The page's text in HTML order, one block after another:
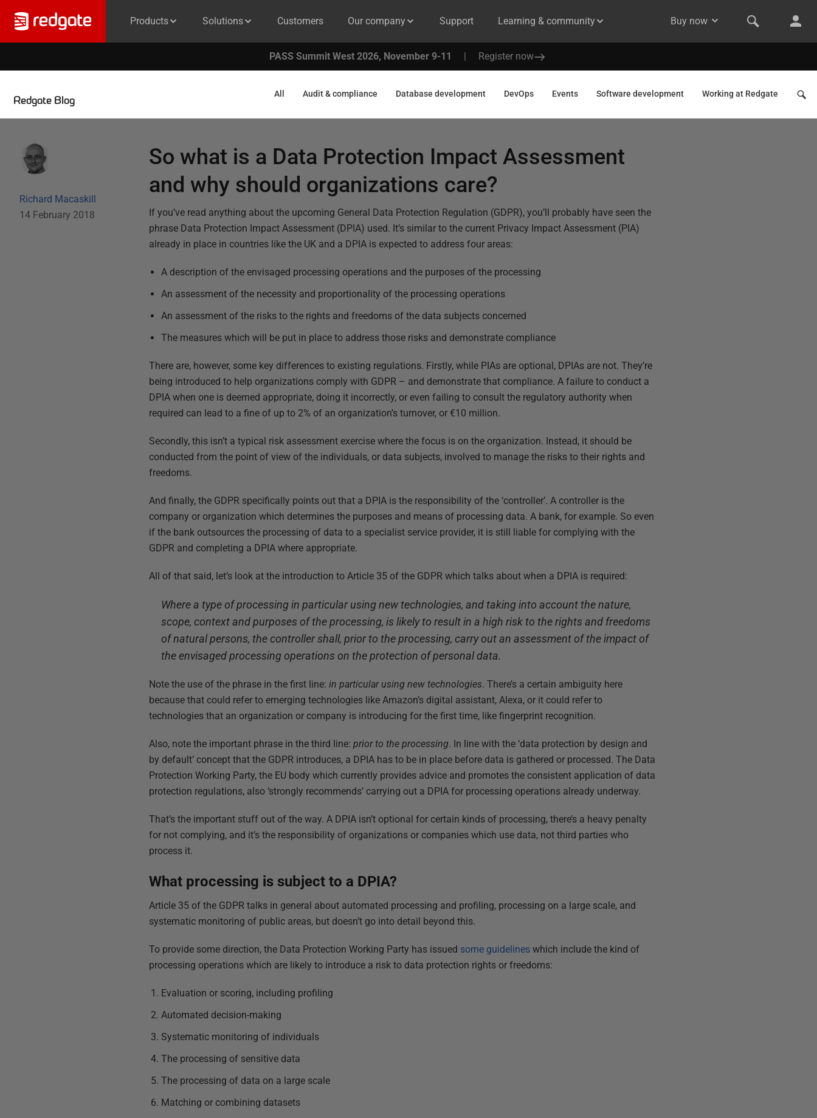
Products Solutions Customers Our company Support Learning & community Buy now
PASS Summit West 2026, November 9-11 | Register now
Redgate Blog
All Audit & compliance Database development DevOps Events Software development Working at Redgate
Richard Macaskill
14 February 2018
So what is a Data Protection Impact Assessment
and why should organizations care?
If you’ve read anything about the upcoming General Data Protection Regulation (GDPR), you’ll probably have seen the
phrase Data Protection Impact Assessment (DPIA) used. It’s similar to the current Privacy Impact Assessment (PIA)
already in place in countries like the UK and a DPIA is expected to address four areas:
A description of the envisaged processing operations and the purposes of the processing
An assessment of the necessity and proportionality of the processing operations
An assessment of the risks to the rights and freedoms of the data subjects concerned
The measures which will be put in place to address those risks and demonstrate compliance
There are, however, some key differences to existing regulations. Firstly, while PIAs are optional, DPIAs are not. They’re
being introduced to help organizations comply with GDPR – and demonstrate that compliance. A failure to conduct a
DPIA when one is deemed appropriate, doing it incorrectly, or even failing to consult the regulatory authority when
required can lead to a fine of up to 2% of an organization’s turnover, or €10 million.
Secondly, this isn’t a typical risk assessment exercise where the focus is on the organization. Instead, it should be
conducted from the point of view of the individuals, or data subjects, involved to manage the risks to their rights and
freedoms.
And finally, the GDPR specifically points out that a DPIA is the responsibility of the ‘controller’. A controller is the
company or organization which determines the purposes and means of processing data. A bank, for example. So even
if the bank outsources the processing of data to a specialist service provider, it is still liable for complying with the
GDPR and completing a DPIA where appropriate.
All of that said, let’s look at the introduction to Article 35 of the GDPR which talks about when a DPIA is required:
Where a type of processing in particular using new technologies, and taking into account the nature,
scope, context and purposes of the processing, is likely to result in a high risk to the rights and freedoms
of natural persons, the controller shall, prior to the processing, carry out an assessment of the impact of
the envisaged processing operations on the protection of personal data.
Note the use of the phrase in the first line:in particular using new technologies. There’s a certain ambiguity here
because that could refer to emerging technologies like Amazon’s digital assistant, Alexa, or it could refer to
technologies that an organization or company is introducing for the first time, like fingerprint recognition.
Also, note the important phrase in the third line:prior to the processing. In line with the ‘data protection by design and
by default’ concept that the GDPR introduces, a DPIA has to be in place before data is gathered or processed. The Data
Protection Working Party, the EU body which currently provides advice and promotes the consistent application of data
protection regulations, also ‘strongly recommends’ carrying out a DPIA for processing operations already underway.
That’s the important stuff out of the way. A DPIA isn’t optional for certain kinds of processing, there’s a heavy penalty
for not complying, and it’s the responsibility of organizations or companies which use data, not third parties who
process it.
What processing is subject to a DPIA?
Article 35 of the GDPR talks in general about automated processing and profiling, processing on a large scale, and
systematic monitoring of public areas, but doesn’t go into detail beyond this.
To provide some direction, the Data Protection Working Party has issued some guidelines which include the kind of
processing operations which are likely to introduce a risk to data protection rights or freedoms:
Evaluation or scoring, including profiling
Automated decision-making
Systematic monitoring of individuals
The processing of sensitive data
The processing of data on a large scale
Matching or combining datasets